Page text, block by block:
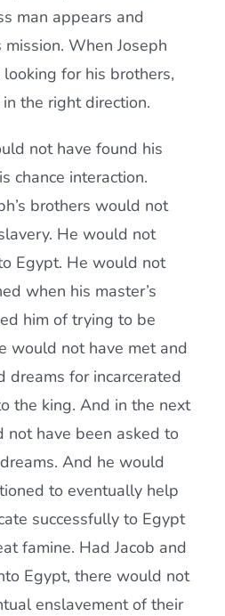
man appears and
mission. When Joseph
for his brothers,
the right direction.
not have found his
chance interaction.
brothers would not
He would not
Egypt. He would not
when his master’s
him of trying to be
would not have met and
dreams for incarcerated
the king. And in the next
not have been asked to
And he would
to eventually help
successfully to Egypt
famine. Had Jacob and
Egypt, there would not
enslavement of their